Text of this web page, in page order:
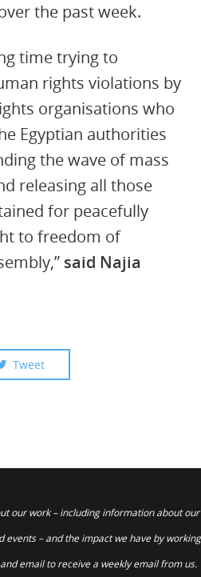
the past week.
time trying to
rights violations by
organisations who
Egyptian authorities
the wave of mass
releasing all those
for peacefully
to freedom of
said Najia
Tweet
our work – including information about our
– and the impact we have by working
email to receive a weekly email from us.